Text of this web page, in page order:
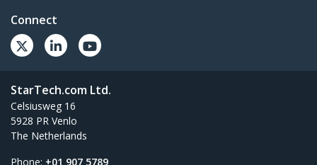
Connect
StarTech.com Ltd.
Celsiusweg 16
5928 PR Venlo
The Netherlands
Phone: +01 907 5789